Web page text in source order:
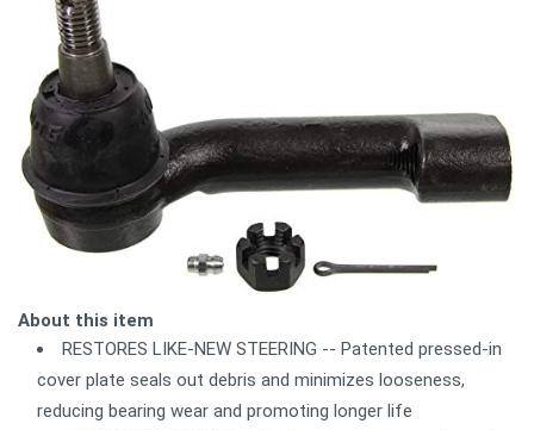
About this item
RESTORES LIKE-NEW STEERING -- Patented pressed-in
cover plate seals out debris and minimizes looseness,
reducing bearing wear and promoting longer life